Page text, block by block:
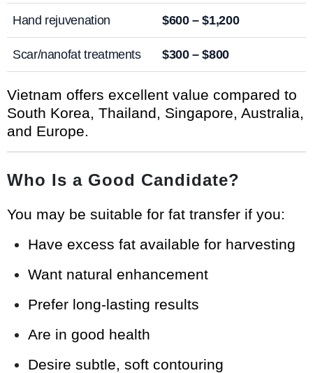
Hand rejuvenation $600 – $1,200
Scar/nanofat treatments $300 – $800
Vietnam offers excellent value compared to
South Korea, Thailand, Singapore, Australia,
and Europe.
Who Is a Good Candidate?
You may be suitable for fat transfer if you:
Have excess fat available for harvesting
Want natural enhancement
Prefer long-lasting results
Are in good health
Desire subtle, soft contouring